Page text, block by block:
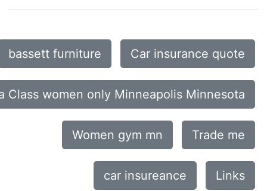
bassett furniture Car insurance quote
Class women only Minneapolis Minnesota
Women gym mn Trade me
car insureance Links